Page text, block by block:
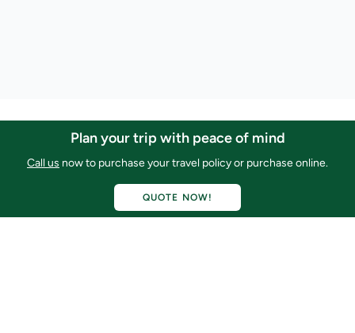
Plan your trip with peace of mind
Call us now to purchase your travel policy or purchase online.
QUOTE NOW!
Call Us Now
USA: 1-800-524-2252
Mexico: +52 686-681-0167